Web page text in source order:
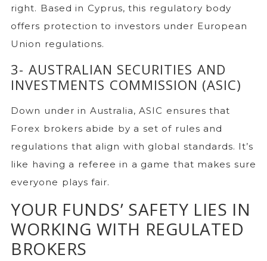
right. Based in Cyprus, this regulatory body
offers protection to investors under European
Union regulations.
3- AUSTRALIAN SECURITIES AND
INVESTMENTS COMMISSION (ASIC)
Down under in Australia, ASIC ensures that
Forex brokers abide by a set of rules and
regulations that align with global standards. It’s
like having a referee in a game that makes sure
everyone plays fair.
YOUR FUNDS’ SAFETY LIES IN
WORKING WITH REGULATED
BROKERS